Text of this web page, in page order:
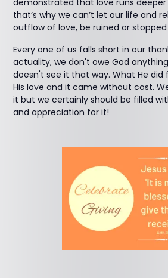
demonstrated that love runs
that’s why we can’t let our life and
outflow of love, be ruined or
Every one of us falls short in our
actuality, we don't owe God
doesn't see it that way. What He did
His love and it came without cost.
it but we certainly should be filled
and appreciation for it!